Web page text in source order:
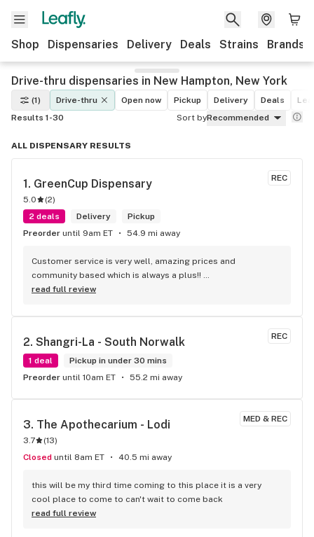
Shop Dispensaries Delivery Deals Strains Brands
Drive-thru dispensaries in New Hampton, New York
(1) Drive-thru Open now Pickup Delivery Deals
Results 1-30
Sort byRecommended
ALL DISPENSARY RESULTS
REC
1. GreenCup Dispensary
5.0 (2)
2 deals
Delivery
Pickup
Preorder until 9am ET 54.9 mi away
Customer service is very well, amazing prices and
community based which is always a plus!!
#Wesupportyougreencup #THEREGOPARKCOMMUNITY
read full review
REC
2. Shangri-La - South Norwalk
1 deal
Pickup in under 30 mins
Preorder until 10am ET 55.2 mi away
MED & REC
3. The Apothecarium - Lodi
3.7 (13)
Closed until 8am ET 40.5 mi away
this will be my third time coming to this place it is a very
cool place to come to can't wait to come back
read full review